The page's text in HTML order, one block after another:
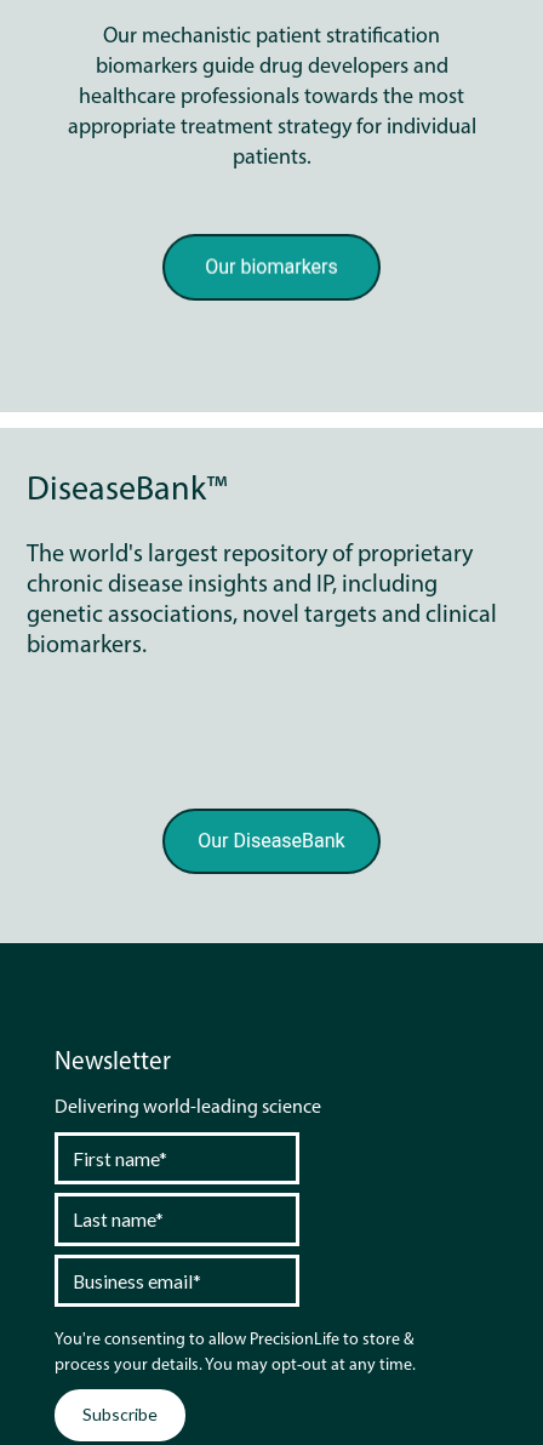
Our mechanistic patient stratification
biomarkers guide drug developers and
healthcare professionals towards the most
appropriate treatment strategy for individual
patients.
DiseaseBank™
The world's largest repository of proprietary
chronic disease insights and IP, including
genetic associations, novel targets and clinical
biomarkers.
Newsletter
Delivering world-leading science
You're consenting to allow PrecisionLife to store &
process your details. You may opt-out at any time.